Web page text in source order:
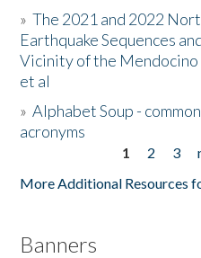
Donate
»The 2021 and 2022
Earthquake Sequences
Vicinity of the
et al
»Alphabet Soup -
acronyms
1 2 3
More Additional Resources
Banners